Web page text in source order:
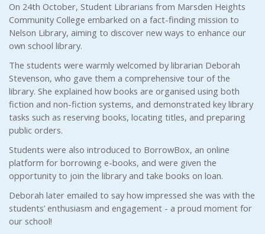
On 24th October, Student Librarians from Marsden Heights
Community College embarked on a fact-finding mission to
Nelson Library, aiming to discover new ways to enhance our
own school library.
The students were warmly welcomed by librarian Deborah
Stevenson, who gave them a comprehensive tour of the
library. She explained how books are organised using both
fiction and non-fiction systems, and demonstrated key library
tasks such as reserving books, locating titles, and preparing
public orders.
Students were also introduced to BorrowBox, an online
platform for borrowing e-books, and were given the
opportunity to join the library and take books on loan.
Deborah later emailed to say how impressed she was with the
students’ enthusiasm and engagement - a proud moment for
our school!